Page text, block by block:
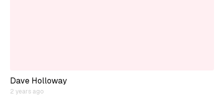
Dave Holloway
2 years ago